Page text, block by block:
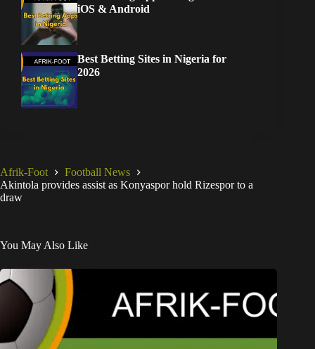
iOS & Android
Best Betting Sites in Nigeria for
2026
Afrik-Foot
Football News
Akintola provides assist as Konyaspor hold Rizespor to a
draw
You May Also Like